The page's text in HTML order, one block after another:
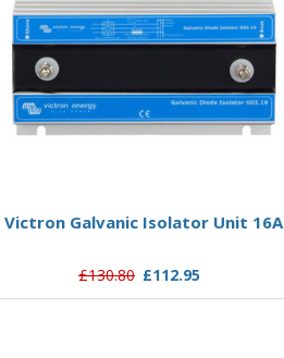
Victron Galvanic Isolator Unit 16A
£130.80 £112.95